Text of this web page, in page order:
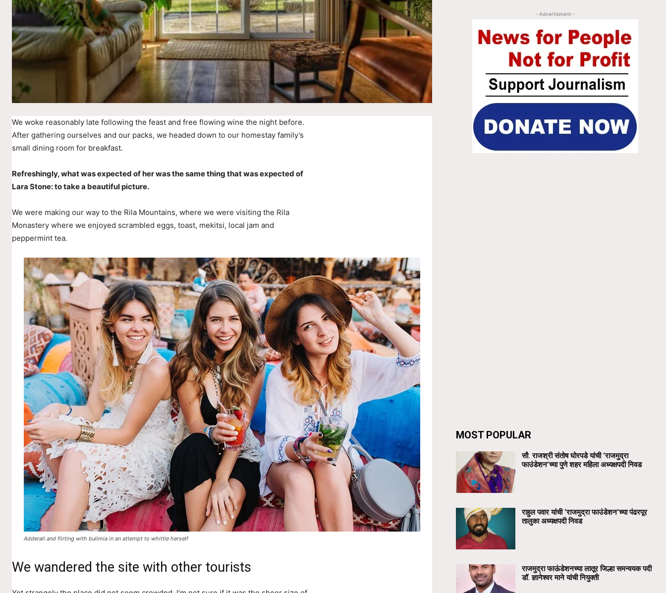
We woke reasonably late following the feast and free flowing wine the night before.
After gathering ourselves and our packs, we headed down to our homestay family’s
small dining room for breakfast.
Refreshingly, what was expected of her was the same thing that was expected of
Lara Stone: to take a beautiful picture.
We were making our way to the Rila Mountains, where we were visiting the Rila
Monastery where we enjoyed scrambled eggs, toast, mekitsi, local jam and
peppermint tea.
Adderall and flirting with bulimia in an attempt to whittle herself
We wandered the site with other tourists
- Advertisment -
MOST POPULAR
सौ. राजश्री संतोष घोरपडे यांची ‘राजमुद्रा
फाउंडेशन’च्या पुणे शहर महिला अध्यक्षपदी निवड
राहुल पवार यांची ‘राजमुद्रा फाउंडेशन’च्या पंढरपूर
तालुका अध्यक्षपदी निवड
राजमुद्रा फाऊंडेशनच्या लातूर जिल्हा समन्वयक पदी
डॉ. ज्ञानेश्वर माने यांची नियुक्ती